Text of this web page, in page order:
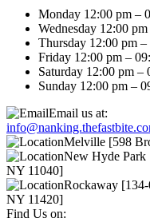
Monday 12:00 pm –
Wednesday 12:00
Thursday 12:00 pm –
Friday 12:00 pm –
Saturday 12:00 pm –
Sunday 12:00 pm –
Email us at:
Melville [598
New Hyde Park
NY 11040]
Rockaway
NY 11420]
Find Us on: